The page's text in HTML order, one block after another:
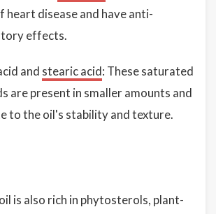
heart disease and have anti-
effects.
and stearic acid: These saturated
are present in smaller amounts and
to the oil's stability and texture.
is also rich in phytosterols, plant-